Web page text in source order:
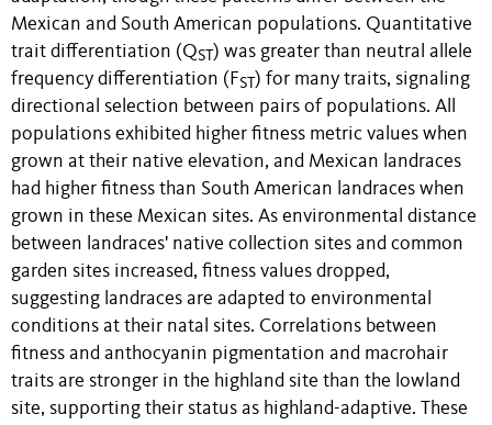
Mexican and South American populations. Quantitative
trait differentiation (QST) was greater than neutral allele
frequency differentiation (FST) for many traits, signaling
directional selection between pairs of populations. All
populations exhibited higher fitness metric values when
grown at their native elevation, and Mexican landraces
had higher fitness than South American landraces when
grown in these Mexican sites. As environmental distance
between landraces' native collection sites and common
garden sites increased, fitness values dropped,
suggesting landraces are adapted to environmental
conditions at their natal sites. Correlations between
fitness and anthocyanin pigmentation and macrohair
traits are stronger in the highland site than the lowland
site, supporting their status as highland-adaptive. These